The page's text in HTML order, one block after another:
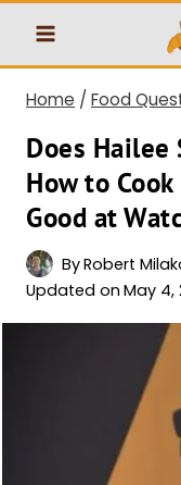
Home / Food
Does
How to
Good at
ByRobert
Updated on May 4,